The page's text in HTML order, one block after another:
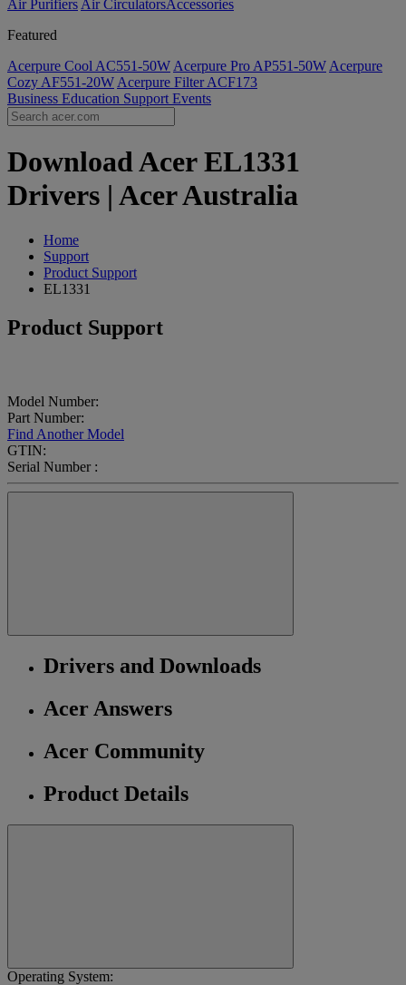
Air Purifiers Air Circulators​Accessories
Featured
Acerpure Cool AC551-50W Acerpure Pro AP551-50W Acerpure
Cozy AF551-20W Acerpure Filter ACF173
Business Education Support Events
Download Acer EL1331
Drivers | Acer Australia
Home
Support
Product Support
EL1331
Product Support
Model Number:
Part Number:
Find Another Model
GTIN:
Serial Number :
Drivers and Downloads
Acer Answers
Acer Community
Product Details
Operating System: